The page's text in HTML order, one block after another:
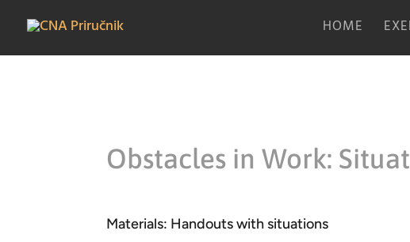
HOME
Obstacles in Work:
Materials: Handouts with situations